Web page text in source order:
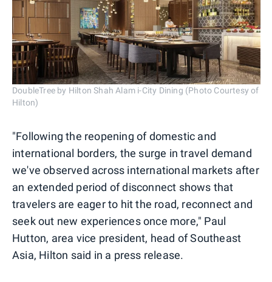
DoubleTree by Hilton Shah Alam i-City Dining (Photo Courtesy of
Hilton)
"Following the reopening of domestic and
international borders, the surge in travel demand
we've observed across international markets after
an extended period of disconnect shows that
travelers are eager to hit the road, reconnect and
seek out new experiences once more," Paul
Hutton, area vice president, head of Southeast
Asia, Hilton said in a press release.